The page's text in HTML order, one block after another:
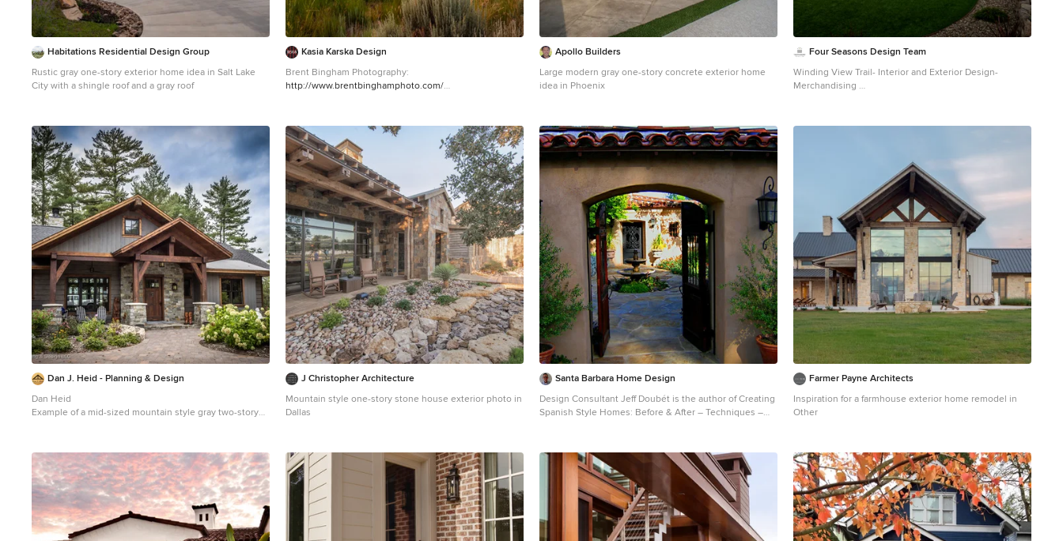
Habitations Residential Design Group
Rustic gray one-story exterior home idea in Salt Lake
City with a shingle roof and a gray roof
Kasia Karska Design
Brent Bingham Photography:
http://www.brentbinghamphoto.com/
Apollo Builders
Large modern gray one-story concrete exterior home
idea in Phoenix
Four Seasons Design Team
Winding View Trail- Interior and Exterior Design-
Merchandising
Dan J. Heid - Planning & Design
Dan Heid
Example of a mid-sized mountain style gray two-story
J Christopher Architecture
Mountain style one-story stone house exterior photo in
Dallas
Santa Barbara Home Design
Design Consultant Jeff Doubét is the author of Creating
Spanish Style Homes: Before & After – Techniques –
SantaBarbaraHomeDesigner.com for more info. Jeff
Doubét specializes in Santa Barbara style home and
landscape designs. To learn more info about the variety
of custom design services I offer, please visit
SantaBarbaraHomeDesigner.com Jeff Doubét is the
Founder of Santa Barbara Home Design - a design
studio based in Santa Barbara, California USA.
Farmer Payne Architects
Inspiration for a farmhouse exterior home remodel in
Other